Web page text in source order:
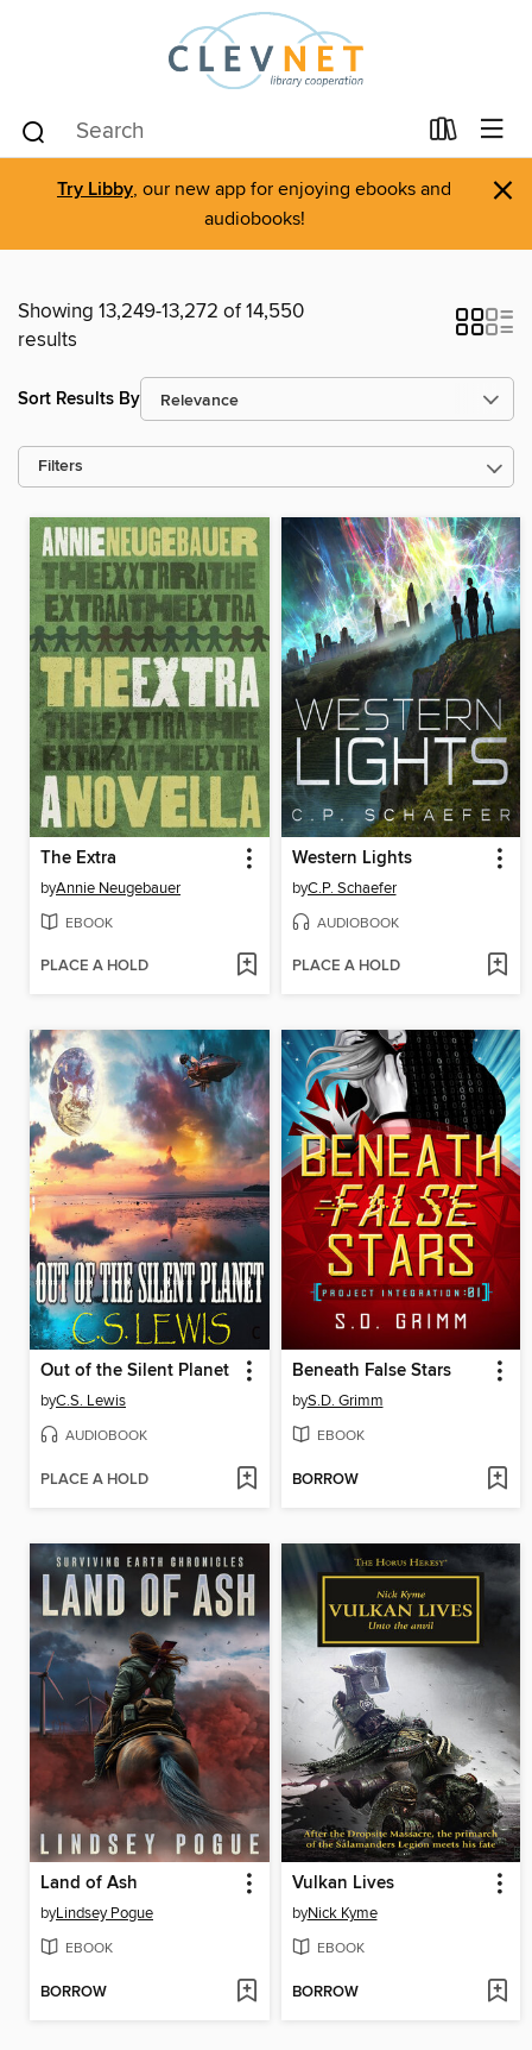
Try Libby, our new app for enjoying ebooks and
audiobooks!
×
Showing 13,249-13,272 of 14,550
results
Sort Results By
Filters
The Extra
byAnnie Neugebauer
EBOOK
PLACE A HOLD
Western Lights
byC.P. Schaefer
AUDIOBOOK
PLACE A HOLD
Out of the Silent Planet
byC.S. Lewis
AUDIOBOOK
PLACE A HOLD
Beneath False Stars
byS.D. Grimm
EBOOK
BORROW
Land of Ash
byLindsey Pogue
EBOOK
BORROW
Vulkan Lives
byNick Kyme
EBOOK
BORROW